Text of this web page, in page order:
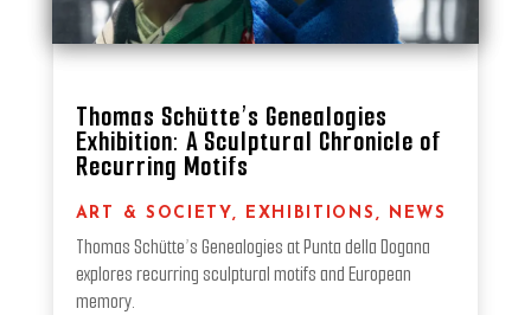
Thomas Schütte’s Genealogies
Exhibition: A Sculptural Chronicle of
Recurring Motifs
ART & SOCIETY, EXHIBITIONS , NEWS
Thomas Schütte’s Genealogies at Punta della Dogana
explores recurring sculptural motifs and European
memory.